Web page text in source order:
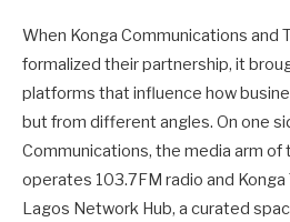
When Konga Communications and
formalized their partnership, it
platforms that influence how
but from different angles. On one
Communications, the media arm of
operates 103.7FM radio and Konga
Lagos Network Hub, a curated